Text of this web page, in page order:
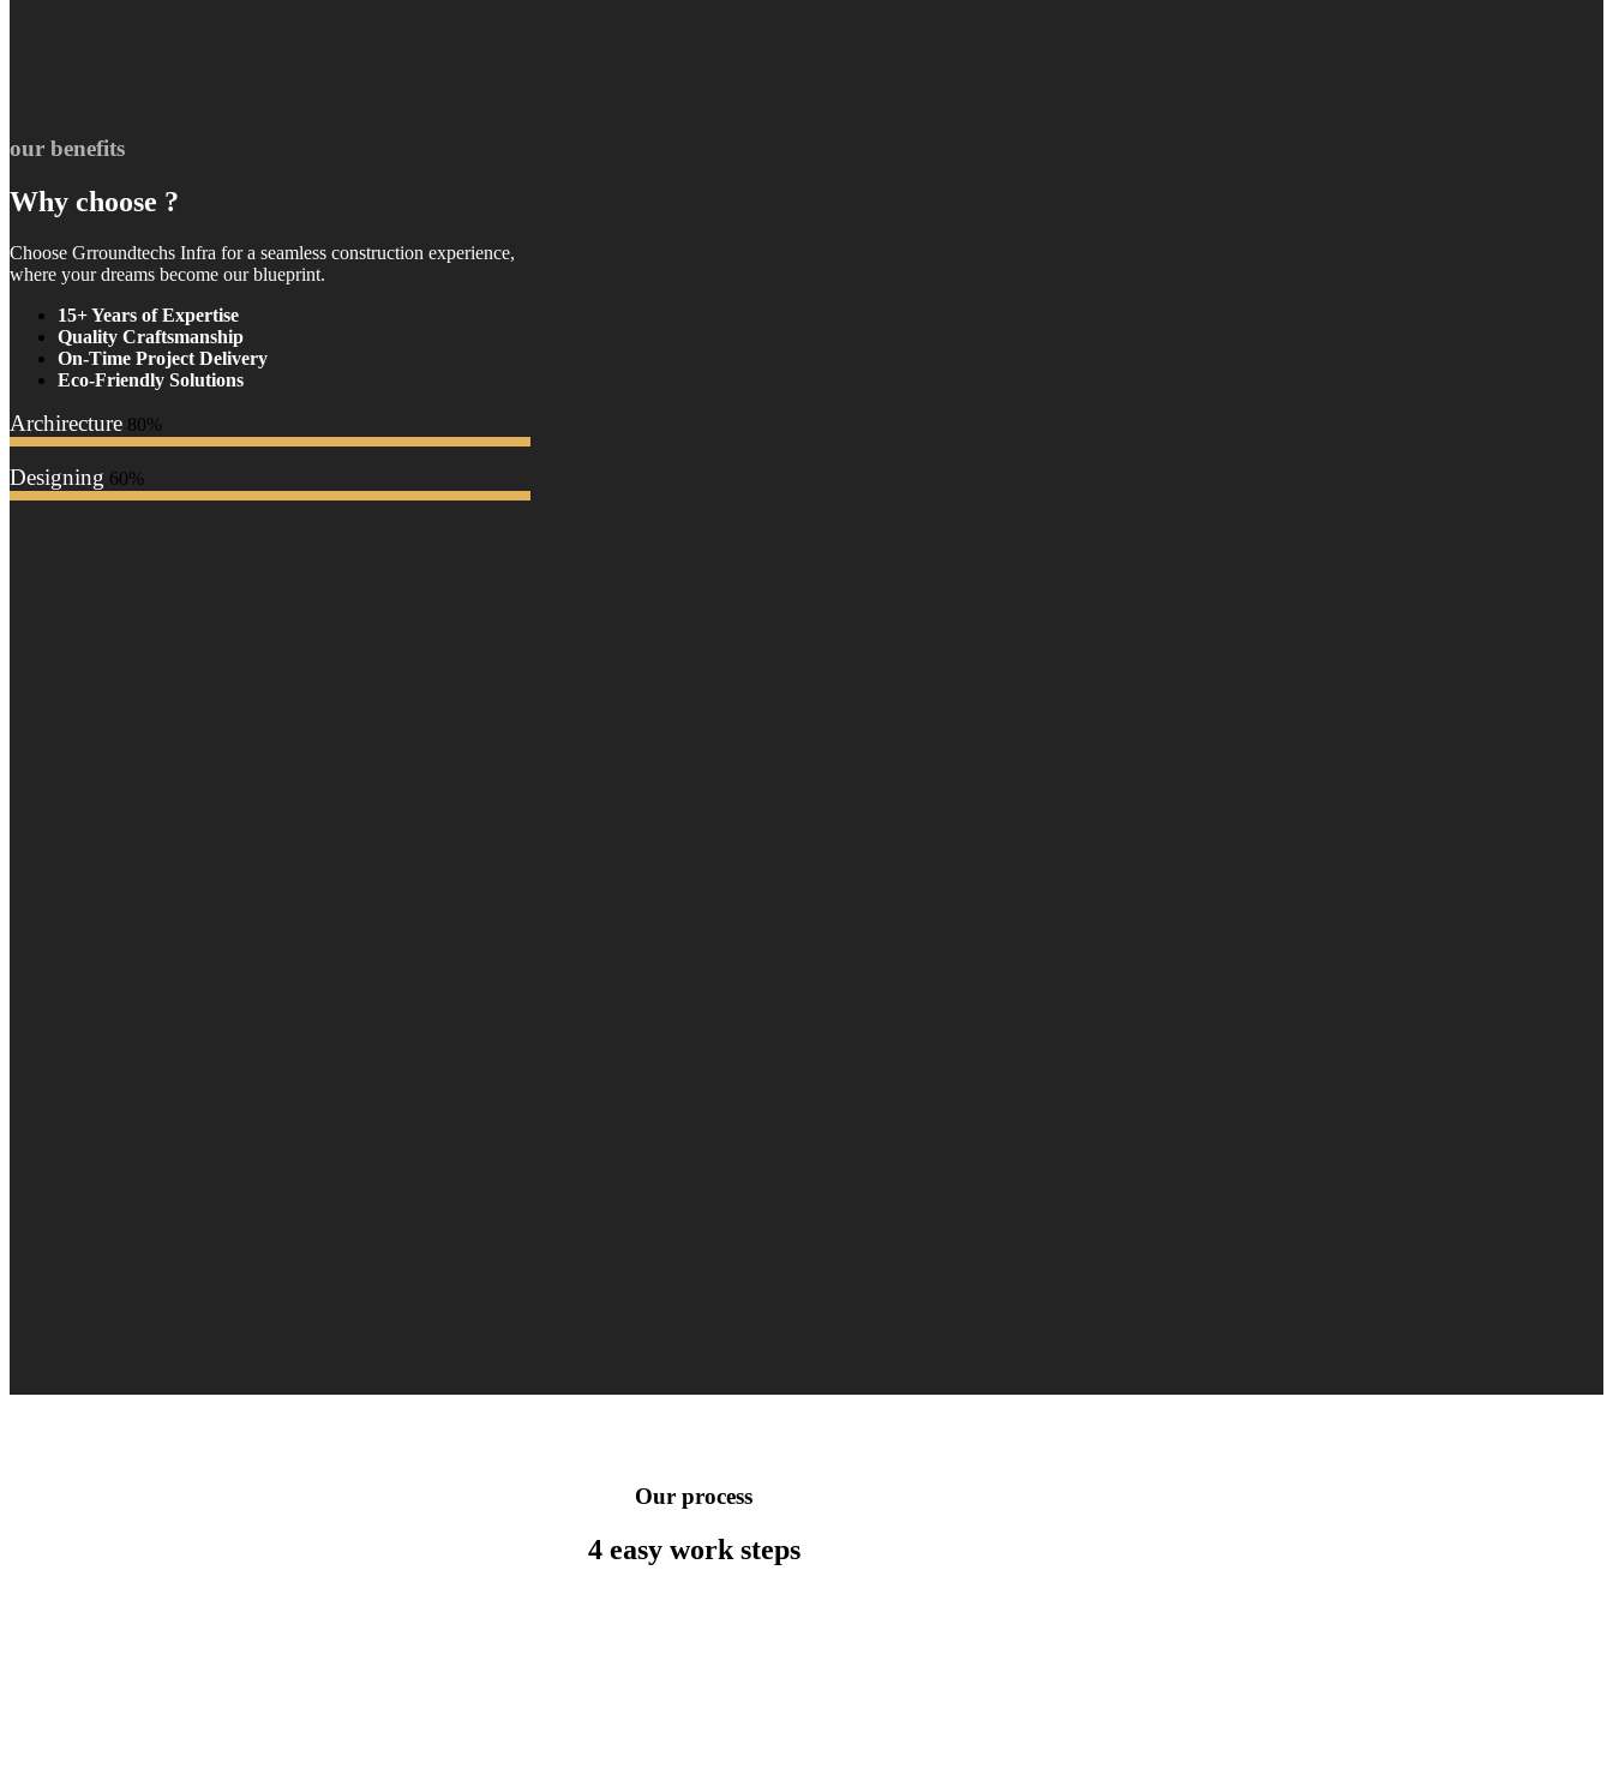
our benefits
Why choose ?
Choose Grroundtechs Infra for a seamless construction experience,
where your dreams become our blueprint.
15+ Years of Expertise
Quality Craftsmanship
On-Time Project Delivery
Eco-Friendly Solutions
Archirecture 80%
Designing 60%
Our process
4 easy work steps